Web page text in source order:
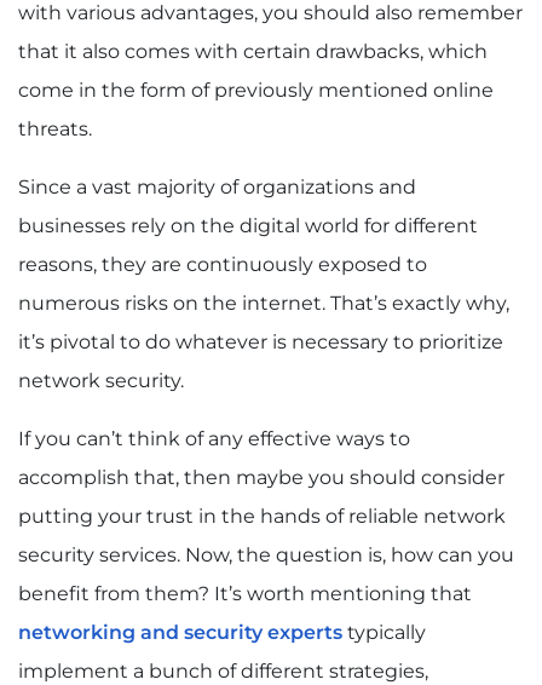
with various advantages, you should also remember
that it also comes with certain drawbacks, which
come in the form of previously mentioned online
threats.
Since a vast majority of organizations and
businesses rely on the digital world for different
reasons, they are continuously exposed to
numerous risks on the internet. That’s exactly why,
it’s pivotal to do whatever is necessary to prioritize
network security.
If you can’t think of any effective ways to
accomplish that, then maybe you should consider
putting your trust in the hands of reliable network
security services. Now, the question is, how can you
benefit from them? It’s worth mentioning that
networking and security experts typically
implement a bunch of different strategies,